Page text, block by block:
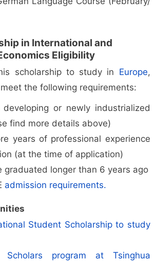
in International and
Eligibility
scholarship to study in Europe,
the following requirements:
or newly industrialized
find more details above)
years of professional experience
(at the time of application)
graduated longer than 6 years ago
admission requirements.
Student Scholarship to study
Scholars program at Tsinghua